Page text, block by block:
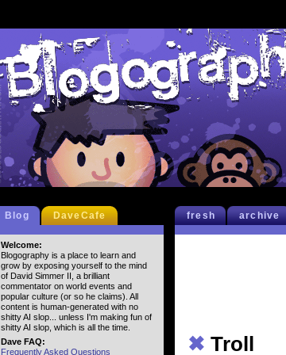
fresh archive
✖ Troll
Blog DaveCafe
Welcome:
Blogography is a place to learn and
grow by exposing yourself to the mind
of David Simmer II, a brilliant
commentator on world events and
popular culture (or so he claims). All
content is human-generated with no
shitty AI slop... unless I'm making fun of
shitty AI slop, which is all the time.
Dave FAQ:
Frequently Asked Questions